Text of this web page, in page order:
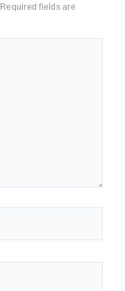
Required fields are